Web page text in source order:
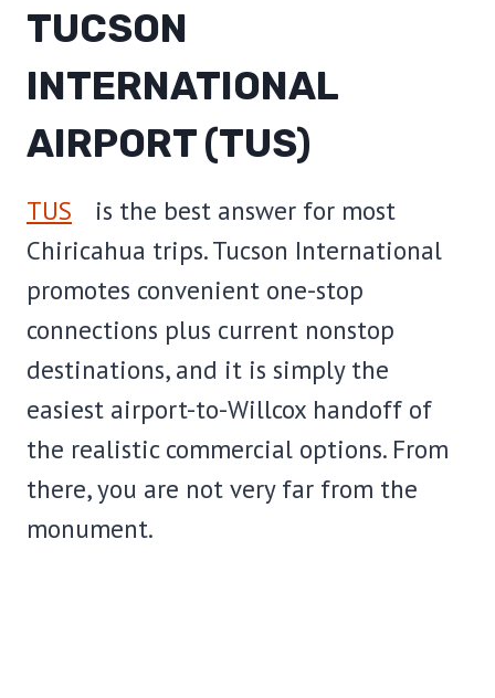
TUCSON
INTERNATIONAL
AIRPORT (TUS)
TUS
is the best answer for most
Chiricahua trips. Tucson International
promotes convenient one-stop
connections plus current nonstop
destinations, and it is simply the
easiest airport-to-Willcox handoff of
the realistic commercial options. From
there, you are not very far from the
monument.